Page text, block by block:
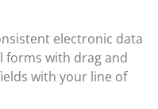
electronic data
forms with drag and
with your line of